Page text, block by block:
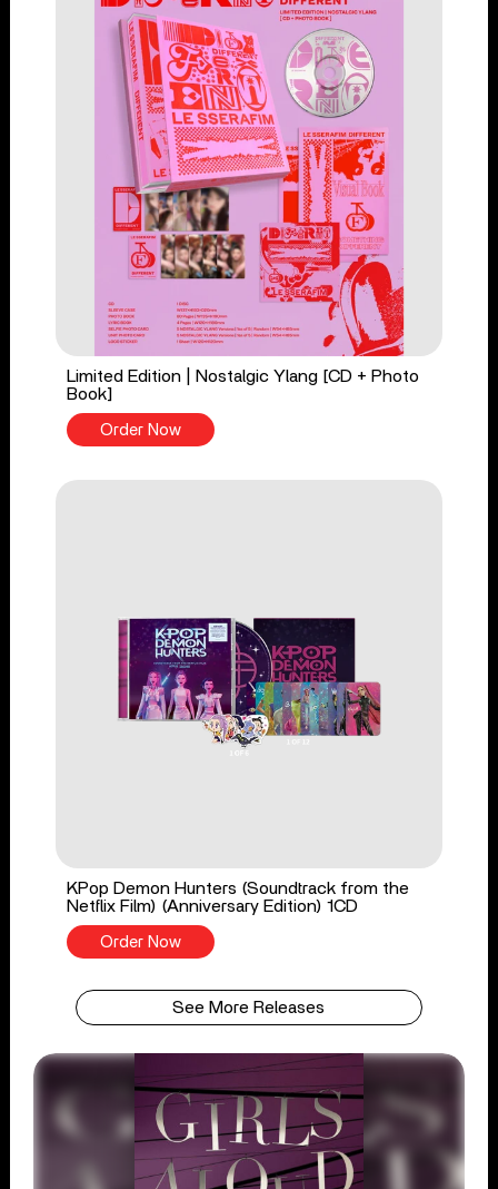
Limited Edition | Nostalgic Ylang [CD + Photo
Book]
Order Now
KPop Demon Hunters (Soundtrack from the
Netflix Film) (Anniversary Edition) 1CD
Order Now
See More Releases